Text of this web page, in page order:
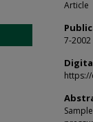
Article
7-2002